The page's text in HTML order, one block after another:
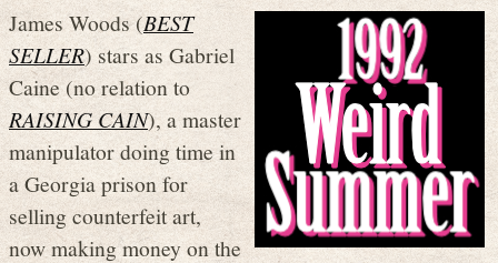
James Woods (BEST
SELLER) stars as Gabriel
Caine (no relation to
RAISING CAIN), a master
manipulator doing time in
a Georgia prison for
selling counterfeit art,
now making money on the